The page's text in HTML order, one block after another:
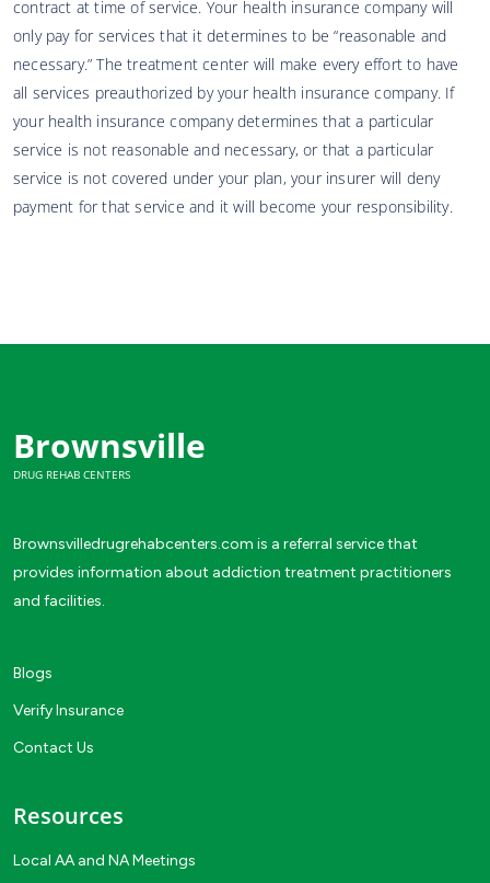
contract at time of service. Your health insurance company will
only pay for services that it determines to be “reasonable and
necessary.” The treatment center will make every effort to have
all services preauthorized by your health insurance company. If
your health insurance company determines that a particular
service is not reasonable and necessary, or that a particular
service is not covered under your plan, your insurer will deny
payment for that service and it will become your responsibility.
Brownsville
DRUG REHAB CENTERS
Brownsvilledrugrehabcenters.com is a referral service that
provides information about addiction treatment practitioners
and facilities.
Blogs
Verify Insurance
Contact Us
Resources
Local AA and NA Meetings